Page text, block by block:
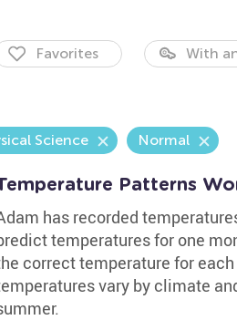
Favorites With
Science Normal
Patterns
has recorded
temperatures for one
correct temperature for
vary by climate